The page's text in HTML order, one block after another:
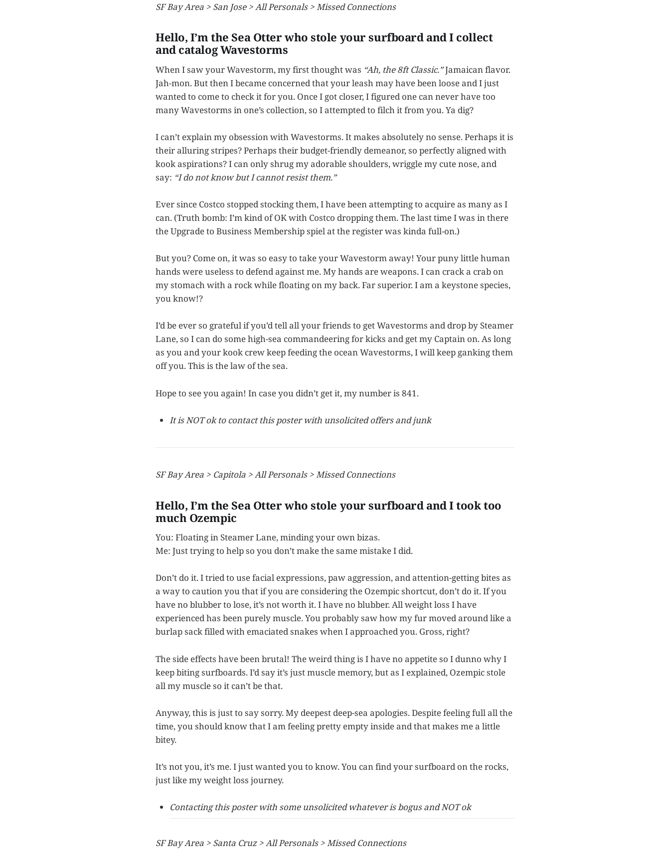
SF Bay Area > San Jose > All Personals > Missed Connections
Hello, I’m the Sea Otter who stole your surfboard and I collect
and catalog Wavestorms
When I saw your Wavestorm, my first thought was “Ah, the 8ft Classic.”Jamaican flavor.
Jah-mon. But then I became concerned that your leash may have been loose and I just
wanted to come to check it for you. Once I got closer, I figured one can never have too
many Wavestorms in one’s collection, so I attempted to filch it from you. Ya dig?
I can’t explain my obsession with Wavestorms. It makes absolutely no sense. Perhaps it is
their alluring stripes? Perhaps their budget-friendly demeanor, so perfectly aligned with
kook aspirations? I can only shrug my adorable shoulders, wriggle my cute nose, and
say: “I do not know but I cannot resist them.”
Ever since Costco stopped stocking them, I have been attempting to acquire as many as I
can. (Truth bomb: I’m kind of OK with Costco dropping them. The last time I was in there
the Upgrade to Business Membership spiel at the register was kinda full-on.)
But you? Come on, it was so easy to take your Wavestorm away! Your puny little human
hands were useless to defend against me. My hands are weapons. I can crack a crab on
my stomach with a rock while floating on my back. Far superior. I am a keystone species,
you know!?
I’d be ever so grateful if you’d tell all your friends to get Wavestorms and drop by Steamer
Lane, so I can do some high-sea commandeering for kicks and get my Captain on. As long
as you and your kook crew keep feeding the ocean Wavestorms, I will keep ganking them
off you. This is the law of the sea.
Hope to see you again! In case you didn’t get it, my number is 841.
It is NOT ok to contact this poster with unsolicited offers and junk
SF Bay Area > Capitola > All Personals > Missed Connections
Hello, I’m the Sea Otter who stole your surfboard and I took too
much Ozempic
You: Floating in Steamer Lane, minding your own bizas.
Me: Just trying to help so you don’t make the same mistake I did.
Don’t do it. I tried to use facial expressions, paw aggression, and attention-getting bites as
a way to caution you that if you are considering the Ozempic shortcut, don’t do it. If you
have no blubber to lose, it’s not worth it. I have no blubber. All weight loss I have
experienced has been purely muscle. You probably saw how my fur moved around like a
burlap sack filled with emaciated snakes when I approached you. Gross, right?
The side effects have been brutal! The weird thing is I have no appetite so I dunno why I
keep biting surfboards. I’d say it’s just muscle memory, but as I explained, Ozempic stole
all my muscle so it can’t be that.
Anyway, this is just to say sorry. My deepest deep-sea apologies. Despite feeling full all the
time, you should know that I am feeling pretty empty inside and that makes me a little
bitey.
It’s not you, it’s me. I just wanted you to know. You can find your surfboard on the rocks,
just like my weight loss journey.
Contacting this poster with some unsolicited whatever is bogus and NOT ok
SF Bay Area > Santa Cruz > All Personals > Missed Connections